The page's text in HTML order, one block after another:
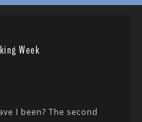
Week
I been? The second